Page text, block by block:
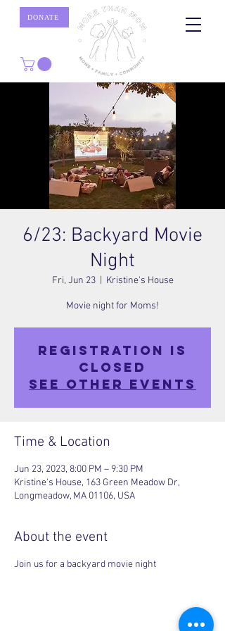
DONATE
6/23: Backyard Movie
Night
Fri, Jun 23
  |
Kristine's House
Movie night for Moms!
Registration is
closed
See other events
Time & Location
Jun 23, 2023, 8:00 PM – 9:30 PM
Kristine's House, 163 Green Meadow Dr,
Longmeadow, MA 01106, USA
About the event
Join us for a backyard movie night